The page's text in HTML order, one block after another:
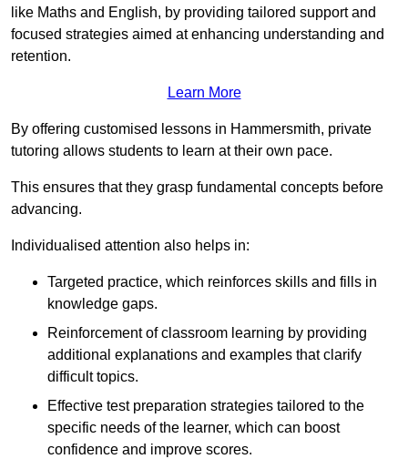
like Maths and English, by providing tailored support and
focused strategies aimed at enhancing understanding and
retention.
Learn More
By offering customised lessons in Hammersmith, private
tutoring allows students to learn at their own pace.
This ensures that they grasp fundamental concepts before
advancing.
Individualised attention also helps in:
Targeted practice, which reinforces skills and fills in
knowledge gaps.
Reinforcement of classroom learning by providing
additional explanations and examples that clarify
difficult topics.
Effective test preparation strategies tailored to the
specific needs of the learner, which can boost
confidence and improve scores.